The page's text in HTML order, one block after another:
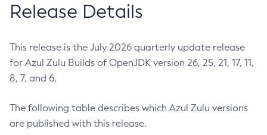
Release Details
This release is the July 2026 quarterly update release
for Azul Zulu Builds of OpenJDK version 26, 25, 21, 17, 11,
8, 7, and 6.
The following table describes which Azul Zulu versions
are published with this release.